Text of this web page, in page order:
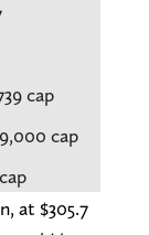
cap
cap
at $305.7